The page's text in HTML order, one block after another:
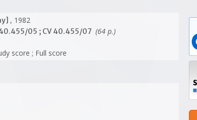
, 1982
05 ; CV 40.455/07 (64 p.)
score ; Full score